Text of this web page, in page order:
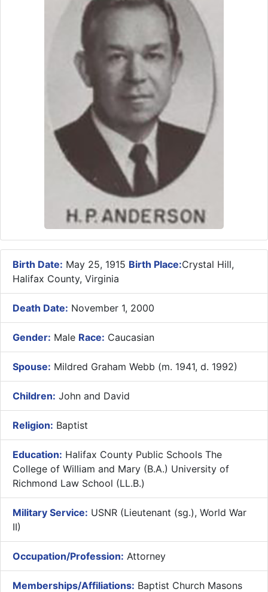
Birth Date: May 25, 1915 Birth Place:Crystal Hill,
Halifax County, Virginia
Death Date: November 1, 2000
Gender: Male Race: Caucasian
Spouse: Mildred Graham Webb (m. 1941, d. 1992)
Children: John and David
Religion: Baptist
Education: Halifax County Public Schools The
College of William and Mary (B.A.) University of
Richmond Law School (LL.B.)
Military Service: USNR (Lieutenant (sg.), World War
II)
Occupation/Profession: Attorney
Memberships/Affiliations: Baptist Church Masons